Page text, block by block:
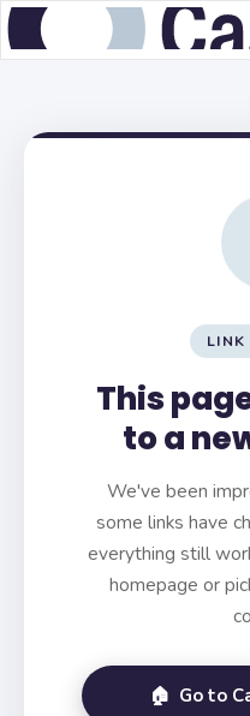
LINK
This
to a
We've been
some links have
everything still
homepage or
🏠 Go to